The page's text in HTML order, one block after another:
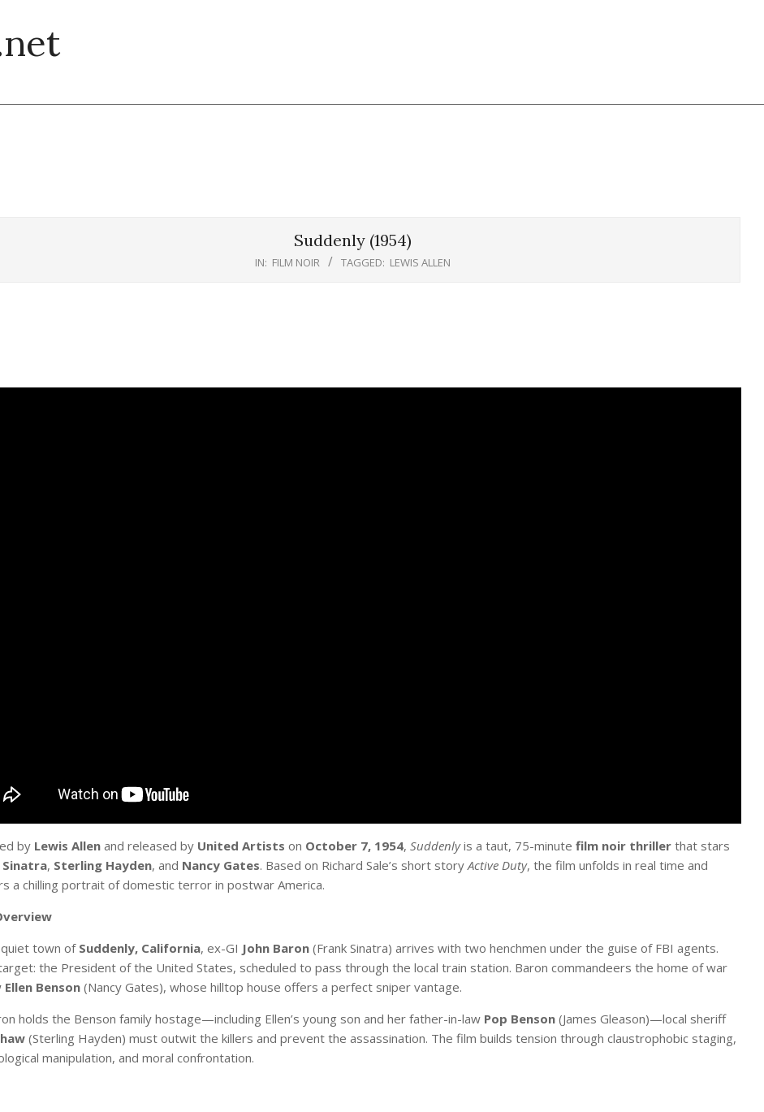
Suddenly (1954)
IN: FILM NOIR TAGGED: LEWIS ALLEN
by Lewis Allenand released by United Artists on October 7, 1954, Suddenlyis a taut, 75-minute film noir thrillerthat stars
Sinatra, Sterling Hayden, and Nancy Gates. Based on Richard Sale’s short storyActive Duty, the film unfolds in real time and
a chilling portrait of domestic terror in postwar America.
town of Suddenly, California, ex-GI John Baron(Frank Sinatra) arrives with two henchmen under the guise of FBI agents.
the President of the United States, scheduled to pass through the local train station. Baron commandeers the home of war
Ellen Benson(Nancy Gates), whose hilltop house offers a perfect sniper vantage.
holds the Benson family hostage—including Ellen’s young son and her father-in-law Pop Benson(James Gleason)—local sheriff
(Sterling Hayden) must outwit the killers and prevent the assassination. The film builds tension through claustrophobic staging,
manipulation, and moral confrontation.